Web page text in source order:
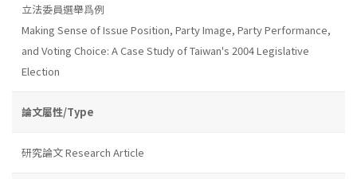
立法委員選舉爲例
Making Sense of Issue Position, Party Image, Party Performance,
and Voting Choice: A Case Study of Taiwan's 2004 Legislative
Election
論文屬性/Type
研究論文 Research Article